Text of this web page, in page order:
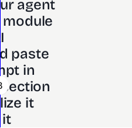
agent
paste
in
it
it